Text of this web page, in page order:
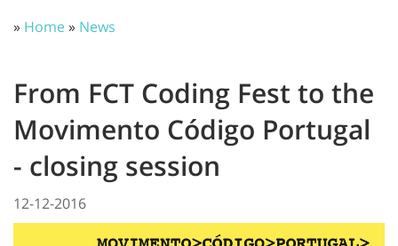
» Home» News
From FCT Coding Fest to the
Movimento Código Portugal
- closing session
12-12-2016